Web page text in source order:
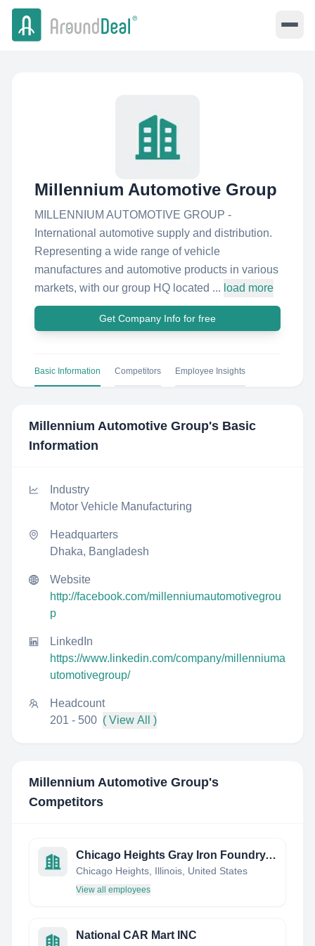
Millennium Automotive Group
MILLENNIUM AUTOMOTIVE GROUP -
International automotive supply and distribution.
Representing a wide range of vehicle
manufactures and automotive products in various
markets, with our group HQ located ... load more
Get Company Info for free
Basic Information Competitors Employee Insights
Millennium Automotive Group's Basic
Information
Industry
Motor Vehicle Manufacturing
Headquarters
Dhaka, Bangladesh
Website
http://facebook.com/millenniumautomotivegrou
p
LinkedIn
https://www.linkedin.com/company/millenniuma
utomotivegroup/
Headcount
201 - 500 ( View All )
Millennium Automotive Group's
Competitors
Chicago Heights Gray Iron Foundry, Inc.
Chicago Heights, Illinois, United States
View all employees
National CAR Mart INC